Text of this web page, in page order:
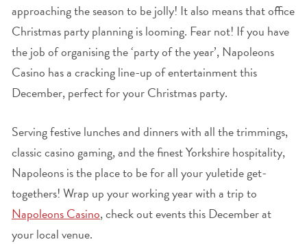
approaching the season to be jolly! It also means that office
Christmas party planning is looming. Fear not! If you have
the job of organising the ‘party of the year’, Napoleons
Casino has a cracking line-up of entertainment this
December, perfect for your Christmas party.
Serving festive lunches and dinners with all the trimmings,
classic casino gaming, and the finest Yorkshire hospitality,
Napoleons is the place to be for all your yuletide get-
togethers! Wrap up your working year with a trip to
Napoleons Casino, check out events this December at
your local venue.